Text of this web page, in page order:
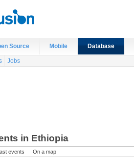
Source Mobile Database
Jobs
in Ethiopia
events
On a map